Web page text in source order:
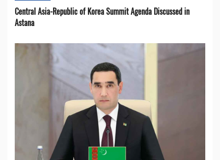
Central Asia-Republic of Korea Summit Agenda Discussed in
Astana